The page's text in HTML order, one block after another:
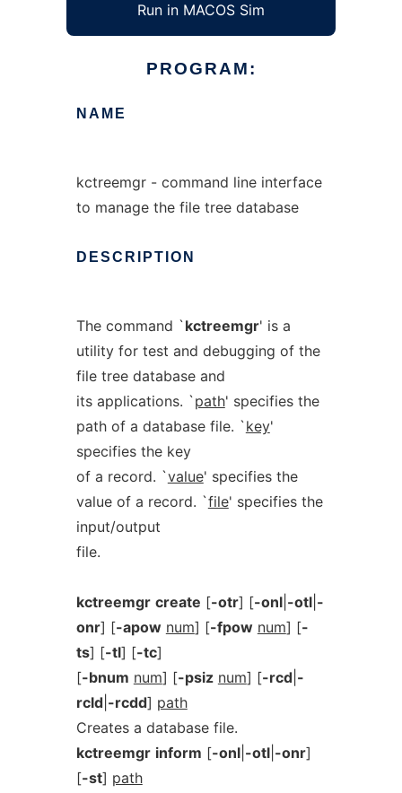
Run in MACOS Sim
PROGRAM:
NAME
kctreemgr - command line interface
to manage the file tree database
DESCRIPTION
The command `kctreemgr' is a
utility for test and debugging of the
file tree database and
its applications. `path' specifies the
path of a database file. `key'
specifies the key
of a record. `value' specifies the
value of a record. `file' specifies the
input/output
file.
kctreemgr create [-otr] [-onl| -otl| -
onr] [-apow num] [-fpow num] [-
ts] [-tl] [-tc]
[-bnum num] [-psiz num] [-rcd| -
rcld| -rcdd] path
Creates a database file.
kctreemgr inform [-onl| -otl| -onr]
[-st] path